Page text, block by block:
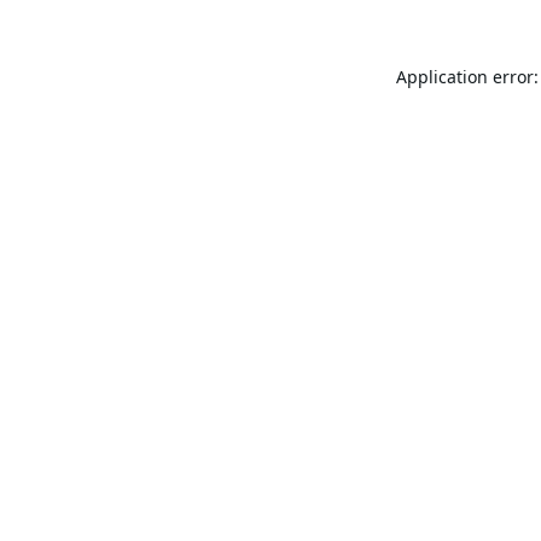
Application